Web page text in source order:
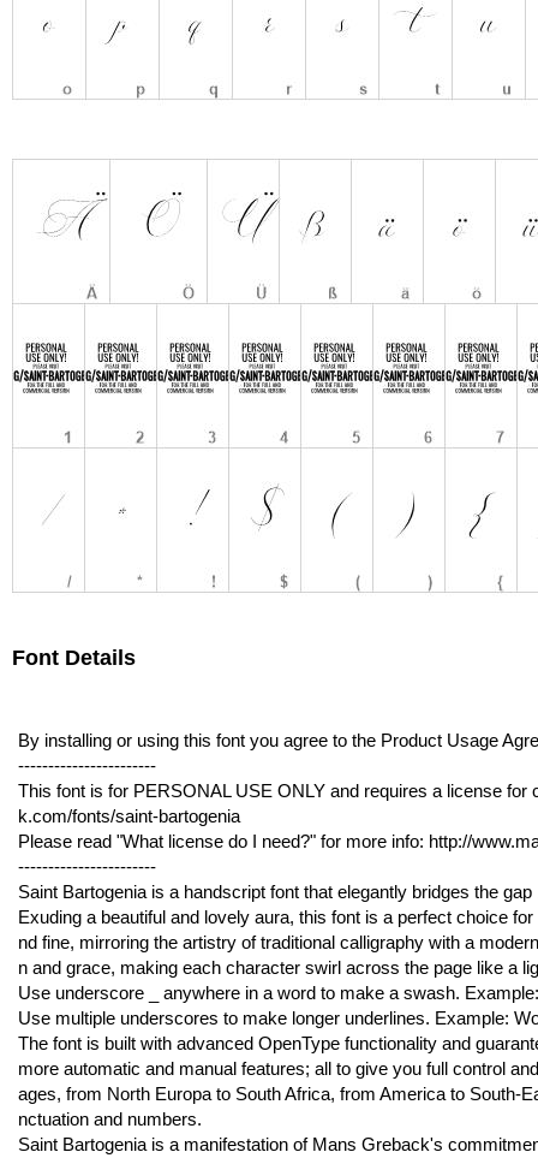
Font Details
By installing or using this font you agree to the Product Usage
-----------------------
This font is for PERSONAL USE ONLY and requires a license
k.com/fonts/saint-bartogenia
Please read "What license do I need?" for more info: http://
-----------------------
Saint Bartogenia is a handscript font that elegantly bridges the
Exuding a beautiful and lovely aura, this font is a perfect choice
nd fine, mirroring the artistry of traditional calligraphy with a
n and grace, making each character swirl across the page like a
Use underscore _ anywhere in a word to make a swash.
Use multiple underscores to make longer underlines. Example:
The font is built with advanced OpenType functionality and
more automatic and manual features; all to give you full control
ages, from North Europa to South Africa, from America to South-
nctuation and numbers.
Saint Bartogenia is a manifestation of Mans Greback's